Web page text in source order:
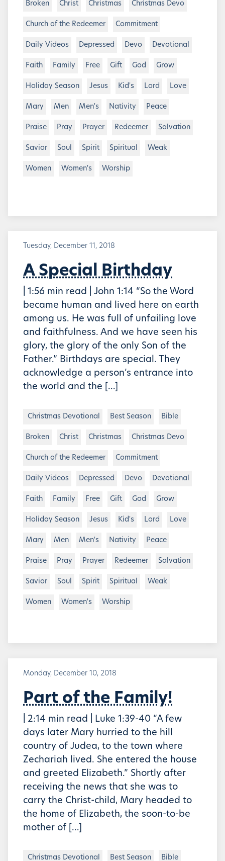
Broken Christ Christmas Christmas Devo
Church of the Redeemer Commitment
Daily Videos Depressed Devo Devotional
Faith Family Free Gift God Grow
Holiday Season Jesus Kid's Lord Love
Mary Men Men's Nativity Peace
Praise Pray Prayer Redeemer Salvation
Savior Soul Spirit Spiritual Weak
Women Women's Worship
Tuesday, December 11, 2018
A Special Birthday
| 1:56 min read | John 1:14 “So the Word
became human and lived here on earth
among us. He was full of unfailing love
and faithfulness. And we have seen his
glory, the glory of the only Son of the
Father.” Birthdays are special. They
acknowledge a person’s entrance into
the world and the […]
Christmas Devotional Best Season Bible
Broken Christ Christmas Christmas Devo
Church of the Redeemer Commitment
Daily Videos Depressed Devo Devotional
Faith Family Free Gift God Grow
Holiday Season Jesus Kid's Lord Love
Mary Men Men's Nativity Peace
Praise Pray Prayer Redeemer Salvation
Savior Soul Spirit Spiritual Weak
Women Women's Worship
Monday, December 10, 2018
Part of the Family!
| 2:14 min read | Luke 1:39-40 “A few
days later Mary hurried to the hill
country of Judea, to the town where
Zechariah lived. She entered the house
and greeted Elizabeth.” Shortly after
receiving the news that she was to
carry the Christ-child, Mary headed to
the home of Elizabeth, the soon-to-be
mother of […]
Christmas Devotional Best Season Bible